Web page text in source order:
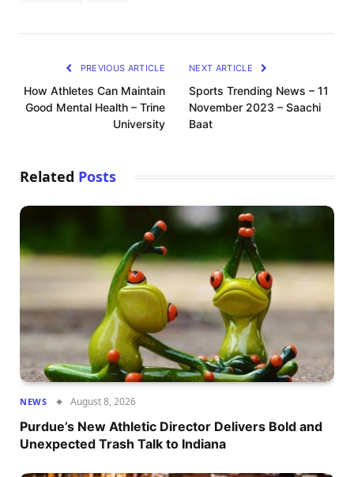
PREVIOUS ARTICLE
How Athletes Can Maintain
Good Mental Health – Trine
University
NEXT ARTICLE
Sports Trending News – 11
November 2023 – Saachi
Baat
Related Posts
NEWS August 8, 2026
Purdue’s New Athletic Director Delivers Bold and
Unexpected Trash Talk to Indiana